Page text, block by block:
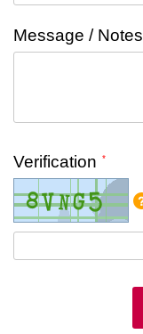
Message / Notes
Verification